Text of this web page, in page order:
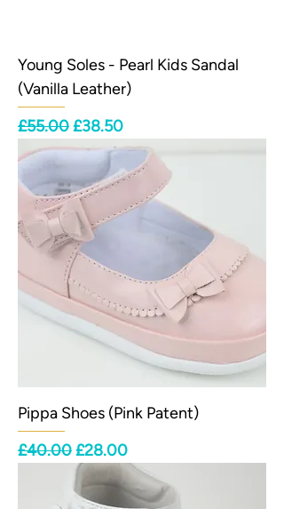
Young Soles - Pearl Kids Sandal
(Vanilla Leather)
Regular Price
£55.00Sale Price
£38.50
Pippa Shoes (Pink Patent)
Regular Price
£40.00Sale Price
£28.00